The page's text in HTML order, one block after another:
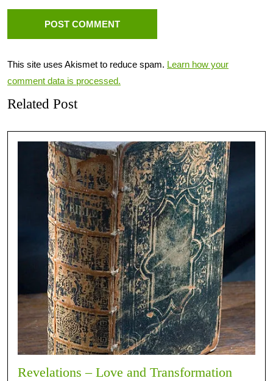
This site uses Akismet to reduce spam. Learn how your
comment data is processed.
Related Post
Revelations – Love and Transformation